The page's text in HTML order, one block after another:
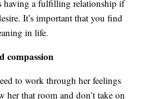
having a fulfilling relationship if
It’s important that you find
in life.
compassion
to work through her feelings
her that room and don’t take on